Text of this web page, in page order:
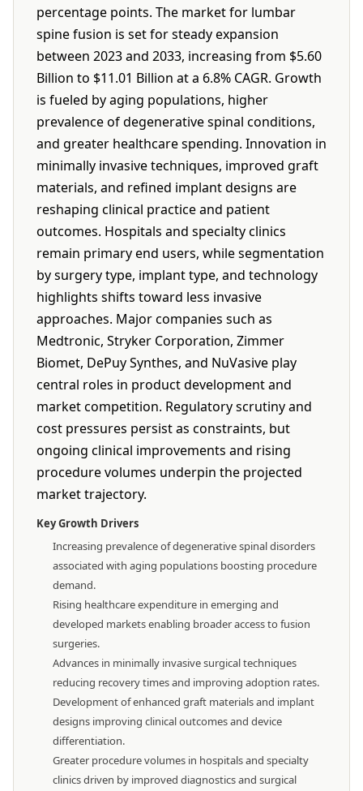
percentage points. The market for lumbar
spine fusion is set for steady expansion
between 2023 and 2033, increasing from $5.60
Billion to $11.01 Billion at a 6.8% CAGR. Growth
is fueled by aging populations, higher
prevalence of degenerative spinal conditions,
and greater healthcare spending. Innovation in
minimally invasive techniques, improved graft
materials, and refined implant designs are
reshaping clinical practice and patient
outcomes. Hospitals and specialty clinics
remain primary end users, while segmentation
by surgery type, implant type, and technology
highlights shifts toward less invasive
approaches. Major companies such as
Medtronic, Stryker Corporation, Zimmer
Biomet, DePuy Synthes, and NuVasive play
central roles in product development and
market competition. Regulatory scrutiny and
cost pressures persist as constraints, but
ongoing clinical improvements and rising
procedure volumes underpin the projected
market trajectory.
Key Growth Drivers
Increasing prevalence of degenerative spinal disorders
associated with aging populations boosting procedure
demand.
Rising healthcare expenditure in emerging and
developed markets enabling broader access to fusion
surgeries.
Advances in minimally invasive surgical techniques
reducing recovery times and improving adoption rates.
Development of enhanced graft materials and implant
designs improving clinical outcomes and device
differentiation.
Greater procedure volumes in hospitals and specialty
clinics driven by improved diagnostics and surgical